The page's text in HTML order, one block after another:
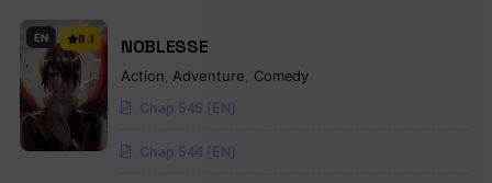
EN 8.1 NOBLESSE
Action Adventure Comedy
Chap 545 [EN]
Chap 544 [EN]